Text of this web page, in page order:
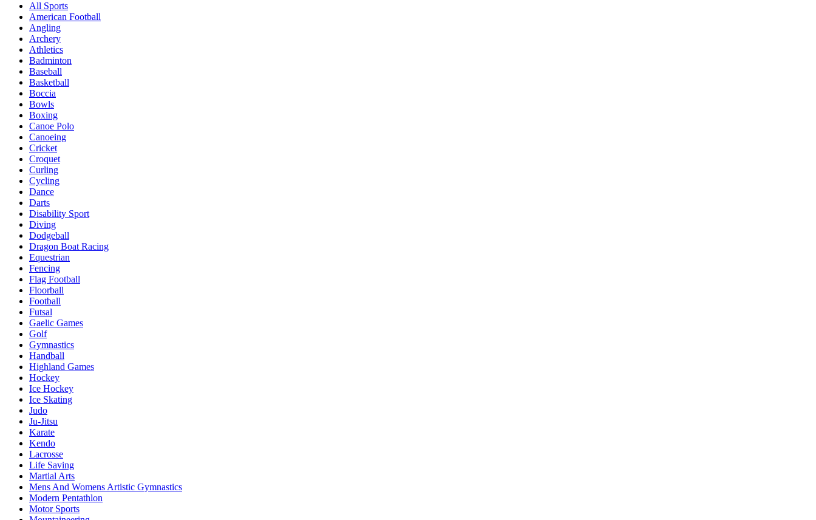
All Sports
American Football
Angling
Archery
Athletics
Badminton
Baseball
Basketball
Boccia
Bowls
Boxing
Canoe Polo
Canoeing
Cricket
Croquet
Curling
Cycling
Dance
Darts
Disability Sport
Diving
Dodgeball
Dragon Boat Racing
Equestrian
Fencing
Flag Football
Floorball
Football
Futsal
Gaelic Games
Golf
Gymnastics
Handball
Highland Games
Hockey
Ice Hockey
Ice Skating
Judo
Ju-Jitsu
Karate
Kendo
Lacrosse
Life Saving
Martial Arts
Mens And Womens Artistic Gymnastics
Modern Pentathlon
Motor Sports